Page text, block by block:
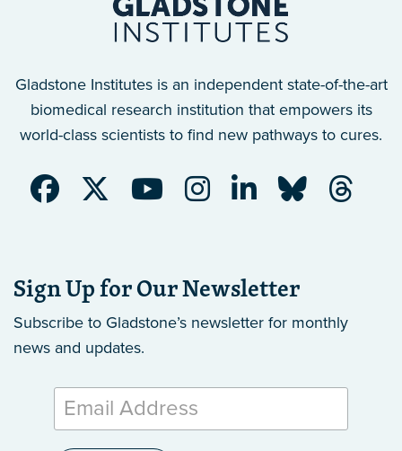
Gladstone Institutes is an independent state-of-the-art
biomedical research institution that empowers its
world-class scientists to find new pathways to cures.
Sign Up for Our Newsletter
Subscribe to Gladstone’s newsletter for monthly
news and updates.